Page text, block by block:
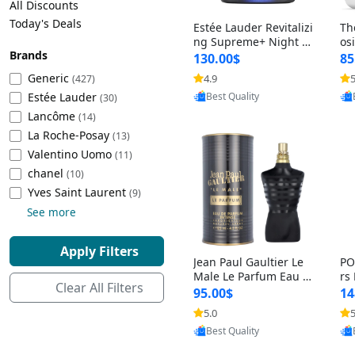
Beach Volleyball
Lacrosse
Tire Balancers
Truck and SUV Tires
Motorcycle Tires
Racing Tires
Wheel Alignment Tools
Commercial Vehicle Tires
Cleaning Appliances
Baking Appliances
Specialty Appliances
Smart Appliances
Battery and Power
Emergency Lighting
Decorative Lighting
Car Electronics
Educational Electronics
Outdoor Electronics
All Discounts
Today's Deals
Brands
Generic (427)
Estée Lauder (30)
Lancôme (14)
La Roche-Posay (13)
Valentino Uomo (11)
chanel (10)
‎Yves Saint Laurent (9)
See more
Apply Filters
Clear All Filters
Estée Lauder Revitalizi
ng Supreme+ Night Cr
eam 1.7 oz – Peptide
Moisturizer for Firmin
g, Lifting & Plumping
Skin
130.00$
4.9
Provided by Yoovic
Best Quality
&
-
Jean Paul Gaultier Le
Male Le Parfum Eau d
e Parfum Intense for
Men 4.2 fl oz – Long La
sting Luxury Cologne
4.2 fl oz
95.00$
5.0
Provided by Yoovic
Best Quality
rs
–
5